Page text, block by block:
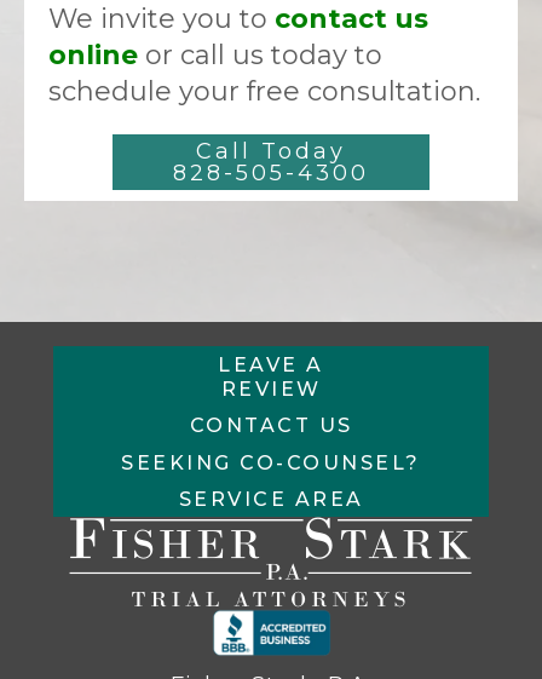
We invite you to contact us
online or call us today to
schedule your free consultation.
Call Today
828-505-4300
LEAVE A
REVIEW
CONTACT US
SEEKING CO-COUNSEL?
SERVICE AREA